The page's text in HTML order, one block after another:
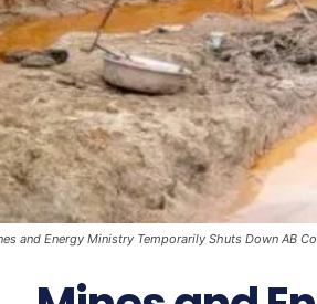
and Energy Ministry Temporarily Shuts Down AB